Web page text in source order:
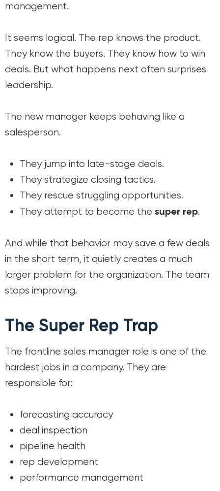
management.
It seems logical. The rep knows the product.
They know the buyers. They know how to win
deals. But what happens next often surprises
leadership.
The new manager keeps behaving like a
salesperson.
They jump into late-stage deals.
They strategize closing tactics.
They rescue struggling opportunities.
They attempt to become the super rep.
And while that behavior may save a few deals
in the short term, it quietly creates a much
larger problem for the organization. The team
stops improving.
The Super Rep Trap
The frontline sales manager role is one of the
hardest jobs in a company. They are
responsible for:
forecasting accuracy
deal inspection
pipeline health
rep development
performance management